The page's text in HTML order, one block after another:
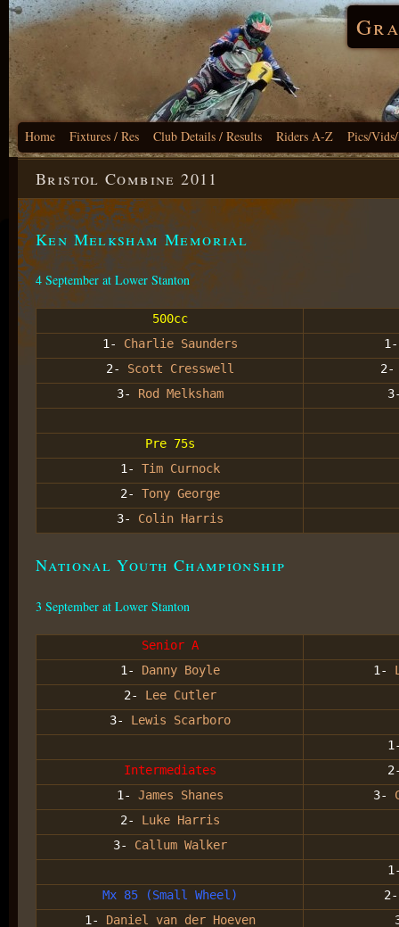
Home Fixtures / Res Club Details / Results Riders A-Z Pics/
Bristol Combine 2011
Ken Melksham Memorial
4 September at Lower Stanton
500cc
1- Charlie Saunders
2- Scott Cresswell
3- Rod Melksham
Pre 75s
1- Tim Curnock
2- Tony George
3- Colin Harris
National Youth Championship
3 September at Lower Stanton
Senior A
1- Danny Boyle 1-
2- Lee Cutler
3- Lewis Scarboro
Intermediates
1- James Shanes 3-
2- Luke Harris
3- Callum Walker
Mx 85 (Small Wheel)
1- Daniel van der Hoeven